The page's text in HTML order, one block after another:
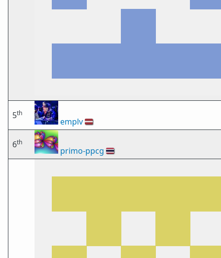
5th
emplv🇱🇻
6th
primo-ppcg 🇹🇭